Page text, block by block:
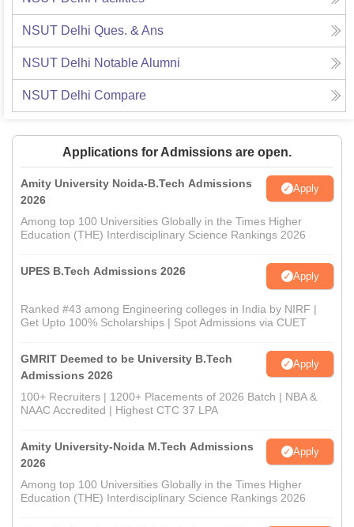
NSUT Delhi Ques. & Ans
NSUT Delhi Notable Alumni
NSUT Delhi Compare
Applications for Admissions are open.
Amity University Noida-B.Tech Admissions
2026
Apply
Among top 100 Universities Globally in the Times Higher
Education (THE) Interdisciplinary Science Rankings 2026
UPES B.Tech Admissions 2026 Apply
Ranked #43 among Engineering colleges in India by NIRF |
Get Upto 100% Scholarships | Spot Admissions via CUET
GMRIT Deemed to be University B.Tech
Admissions 2026
Apply
100+ Recruiters | 1200+ Placements of 2026 Batch | NBA &
NAAC Accredited | Highest CTC 37 LPA
Amity University-Noida M.Tech Admissions
2026
Apply
Among top 100 Universities Globally in the Times Higher
Education (THE) Interdisciplinary Science Rankings 2026